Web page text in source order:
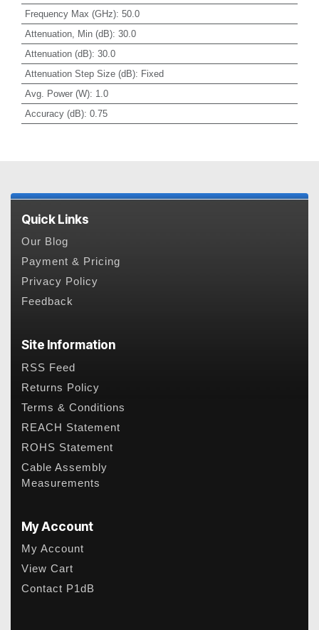
Frequency Max (GHz): 50.0
Attenuation, Min (dB): 30.0
Attenuation (dB): 30.0
Attenuation Step Size (dB): Fixed
Avg. Power (W): 1.0
Accuracy (dB): 0.75
Quick Links
Our Blog
Payment & Pricing
Privacy Policy
Feedback
Site Information
RSS Feed
Returns Policy
Terms & Conditions
REACH Statement
ROHS Statement
Cable Assembly
Measurements
My Account
My Account
View Cart
Contact P1dB